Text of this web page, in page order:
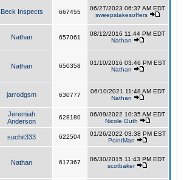
Beck Inspects 667455
06/27/2023 06:37 AM EDT
sweepstakesoffers
Nathan 657061
08/12/2016 11:44 PM EDT
Nathan
Nathan 650358
01/10/2016 03:46 PM EST
Nathan
jarrodgsm 630777
06/10/2021 11:48 AM EDT
Nathan
Jeremiah
Anderson
628180
06/09/2022 10:35 AM EDT
Nicole Guth
suchit333 622504
01/26/2022 03:38 PM EST
PointMan
Nathan 617367
06/30/2015 11:43 PM EDT
scotbaker